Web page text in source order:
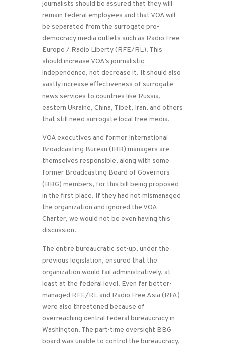
journalists should be assured that they will
remain federal employees and that VOA will
be separated from the surrogate pro-
democracy media outlets such as Radio Free
Europe / Radio Liberty (RFE/RL). This
should increase VOA’s journalistic
independence, not decrease it. It should also
vastly increase effectiveness of surrogate
news services to countries like Russia,
eastern Ukraine, China, Tibet, Iran, and others
that still need surrogate local free media.
VOA executives and former International
Broadcasting Bureau (IBB) managers are
themselves responsible, along with some
former Broadcasting Board of Governors
(BBG) members, for this bill being proposed
in the first place. If they had not mismanaged
the organization and ignored the VOA
Charter, we would not be even having this
discussion.
The entire bureaucratic set-up, under the
previous legislation, ensured that the
organization would fail administratively, at
least at the federal level. Even far better-
managed RFE/RL and Radio Free Asia (RFA)
were also threatened because of
overreaching central federal bureaucracy in
Washington. The part-time oversight BBG
board was unable to control the bureaucracy,